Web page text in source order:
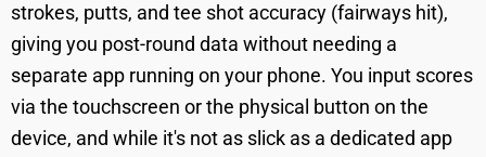
strokes, putts, and tee shot accuracy (fairways hit),
giving you post-round data without needing a
separate app running on your phone. You input scores
via the touchscreen or the physical button on the
device, and while it's not as slick as a dedicated app